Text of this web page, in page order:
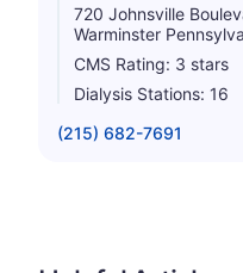
720 Johnsville
Warminster
CMS Rating: 3 stars
Dialysis Stations: 16
(215) 682-7691